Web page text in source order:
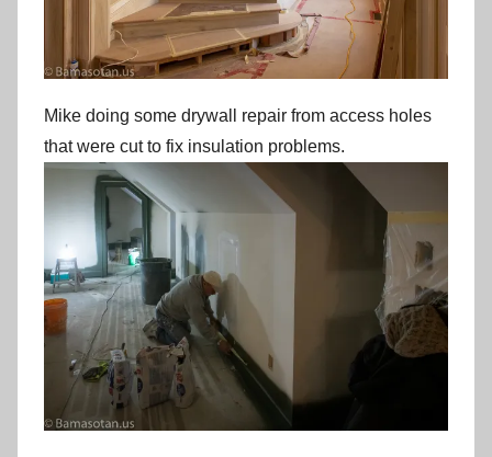
Mike doing some drywall repair from access holes
that were cut to fix insulation problems.